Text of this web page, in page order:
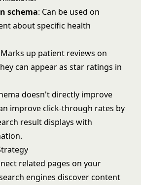
schema: Can be used on
about specific health
up patient reviews on
can appear as star ratings in
doesn't directly improve
improve click-through rates by
result displays with
related pages on your
engines discover content